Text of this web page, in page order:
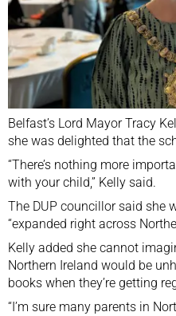
Belfast’s Lord Mayor Tracy
she was delighted that the
“There’s nothing more
with your child,” Kelly said.
The DUP councillor said she
“expanded right across
Kelly added she cannot
Northern Ireland would be
books when they’re getting
“I’m sure many parents in